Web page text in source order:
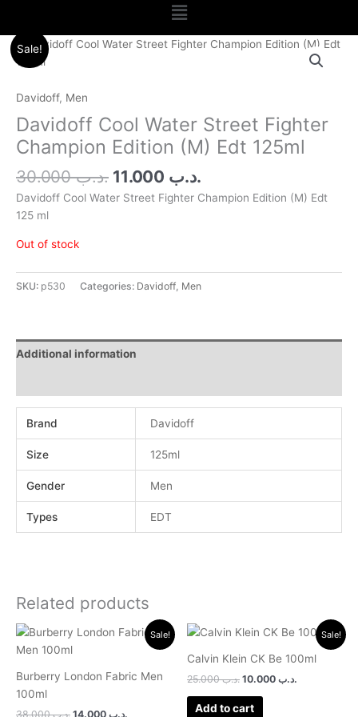
Menu
Sale!
Davidoff, Men
Davidoff Cool Water Street Fighter
Champion Edition (M) Edt 125ml
.د.ب30.000
Original
.د.ب
Current
Davidoff Cool Water Street Fighter Champion Edition (M) Edt
125 ml
Out of stock
SKU: p530 Categories: Davidoff, Men
Additional information
Brand Davidoff
Size 125ml
Gender Men
Types EDT
Related products
Sale!
Burberry London Fabric Men
100ml
.د.ب38.000
Original
was:
.د.ب
Current
price
Sale!
Calvin Klein CK Be 100ml
.د.ب25.000
Original
was:
.د.ب
Current
price
is:
Add to cart